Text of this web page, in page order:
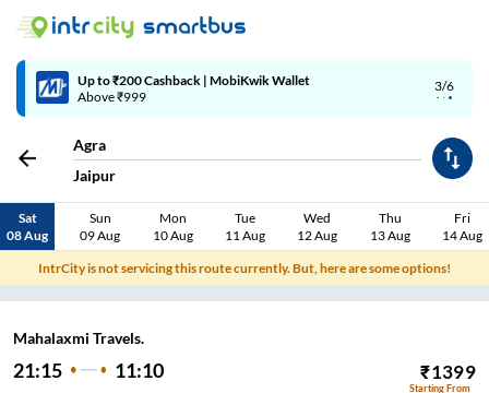
3/6
Up to ₹200 Cashback | MobiKwik Wallet
Above ₹999
Agra
Jaipur
Sat
08 Aug
Sun
09 Aug
Mon
10 Aug
Tue
11 Aug
Wed
12 Aug
Thu
13 Aug
Fri
14 Aug
IntrCity is not servicing this route currently. But, here are some options!
Mahalaxmi Travels.
21:15 11:10 ₹1399
Starting From